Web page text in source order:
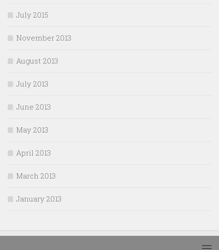
July 2015
November 2013
August 2013
July 2013
June 2013
May 2013
April 2013
March 2013
January 2013